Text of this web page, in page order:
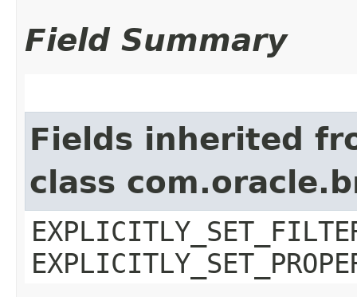
Field Summary
Fields inherited
class